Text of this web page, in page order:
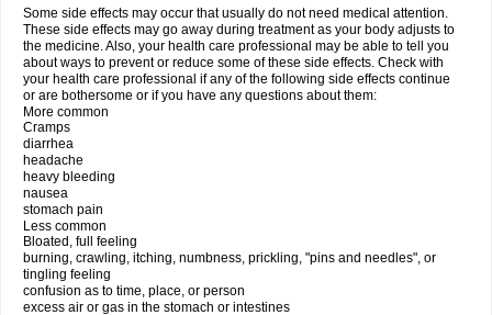
Some side effects may occur that usually do not need medical attention.
These side effects may go away during treatment as your body adjusts to
the medicine. Also, your health care professional may be able to tell you
about ways to prevent or reduce some of these side effects. Check with
your health care professional if any of the following side effects continue
or are bothersome or if you have any questions about them:
More common
Cramps
diarrhea
headache
heavy bleeding
nausea
stomach pain
Less common
Bloated, full feeling
burning, crawling, itching, numbness, prickling, "pins and needles", or
tingling feeling
confusion as to time, place, or person
excess air or gas in the stomach or intestines